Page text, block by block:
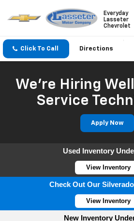
Everyday
Lasseter
Chevrolet
Click To Call Directions
We're Hiring
Service
Apply Now
Used Inventory
View Inventory
Check Out Our
View Inventory
New Inventory